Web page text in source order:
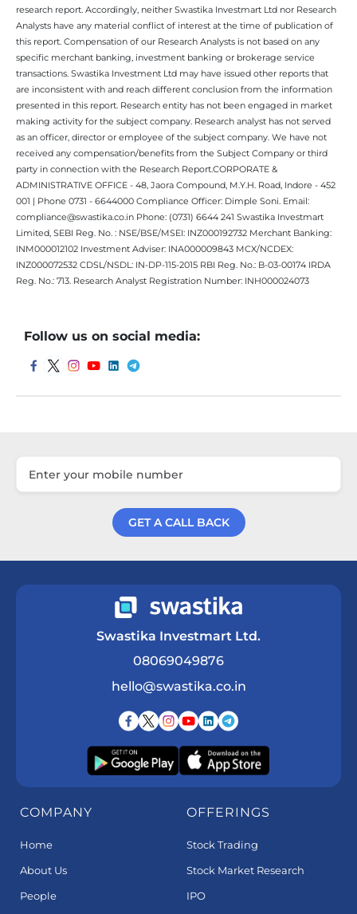
research report. Accordingly, neither Swastika Investmart Ltd nor Research
Analysts have any material conflict of interest at the time of publication of
this report. Compensation of our Research Analysts is not based on any
specific merchant banking, investment banking or brokerage service
transactions. Swastika Investment Ltd may have issued other reports that
are inconsistent with and reach different conclusion from the information
presented in this report. Research entity has not been engaged in market
making activity for the subject company. Research analyst has not served
as an officer, director or employee of the subject company. We have not
received any compensation/benefits from the Subject Company or third
party in connection with the Research Report.CORPORATE &
ADMINISTRATIVE OFFICE - 48, Jaora Compound, M.Y.H. Road, Indore - 452
001 | Phone 0731 - 6644000 Compliance Officer: Dimple Soni. Email:
compliance@swastika.co.in Phone: (0731) 6644 241 Swastika Investmart
Limited, SEBI Reg. No. : NSE/BSE/MSEI: INZ000192732 Merchant Banking:
INM000012102 Investment Adviser: INA000009843 MCX/NCDEX:
INZ000072532 CDSL/NSDL: IN-DP-115-2015 RBI Reg. No.: B-03-00174 IRDA
Reg. No.: 713. Research Analyst Registration Number: INH000024073
Follow us on social media:
GET A CALL BACK
Swastika Investmart Ltd.
08069049876
hello@swastika.co.in
COMPANY
Home
About Us
People
OFFERINGS
Stock Trading
Stock Market Research
IPO